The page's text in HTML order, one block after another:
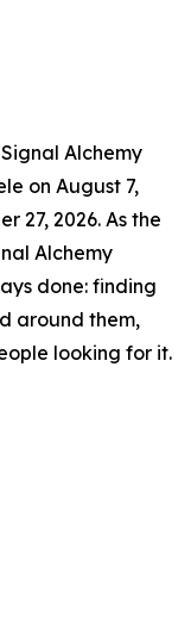
Alchemy
on August 7,
27, 2026. As the
Alchemy
done: finding
around them,
looking for it.